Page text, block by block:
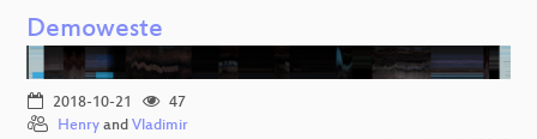
Demoweste
2018-10-21
47
Henry and Vladimir